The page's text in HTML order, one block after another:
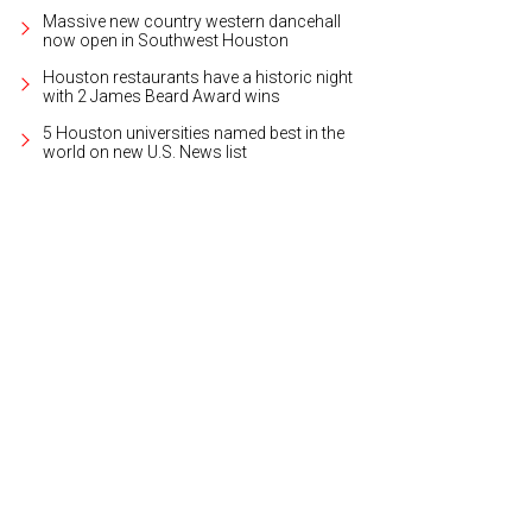
Massive new country western dancehall
now open in Southwest Houston
Houston restaurants have a historic night
with 2 James Beard Award wins
5 Houston universities named best in the
world on new U.S. News list